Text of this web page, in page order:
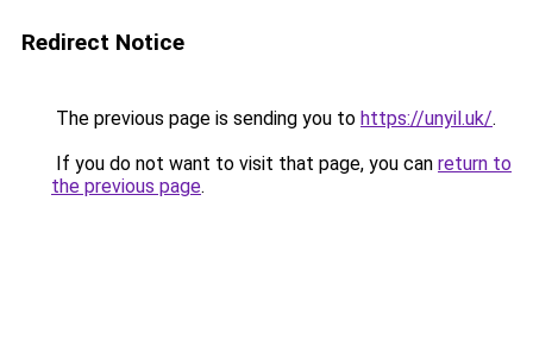
Redirect Notice
The previous page is sending you to https://unyil.uk/.
If you do not want to visit that page, you can return to
the previous page.